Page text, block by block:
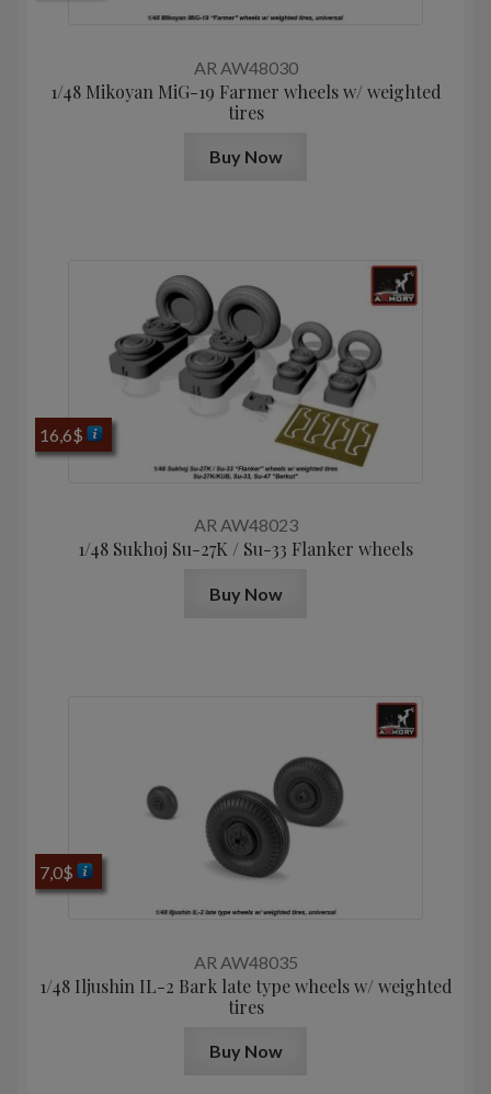
AR AW48030
1/48 Mikoyan MiG-19 Farmer wheels w/ weighted
tires
Buy Now
AR AW48023
1/48 Sukhoj Su-27K / Su-33 Flanker wheels
16,6$
Buy Now
AR AW48035
1/48 Iljushin IL-2 Bark late type wheels w/ weighted
tires
7,0$
Buy Now